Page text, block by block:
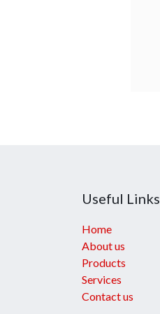
Useful Links
Home
About us
Products
Services
Contact us